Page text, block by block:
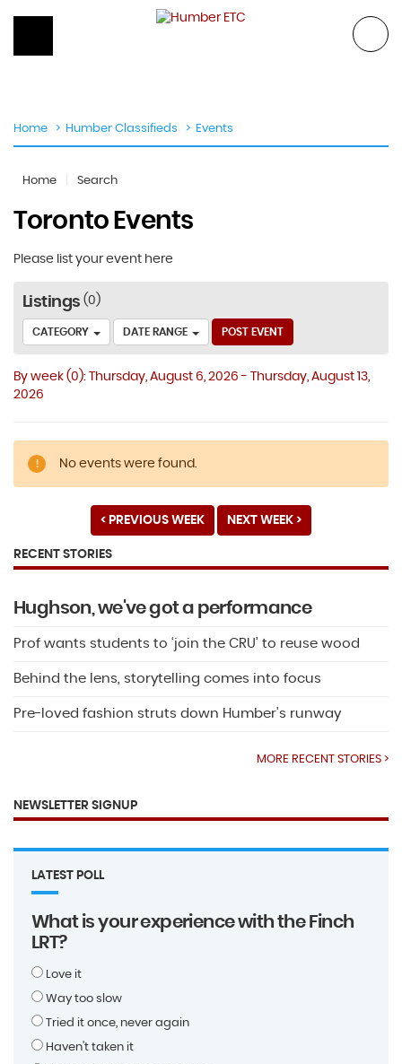
Home Humber Classifieds Events
Home Search
Toronto Events
Please list your event here
Listings 0
CATEGORY DATE RANGE POST EVENT
By week (0): Thursday, August 6, 2026 - Thursday, August 13,
2026
No events were found.
< PREVIOUS WEEK NEXT WEEK >
RECENT STORIES
Hughson, we've got a performance
Prof wants students to ‘join the CRU’ to reuse wood
Behind the lens, storytelling comes into focus
Pre-loved fashion struts down Humber's runway
MORE RECENT STORIES >
NEWSLETTER SIGNUP
LATEST POLL
What is your experience with the Finch
LRT?
Love it
Way too slow
Tried it once, never again
Haven't taken it